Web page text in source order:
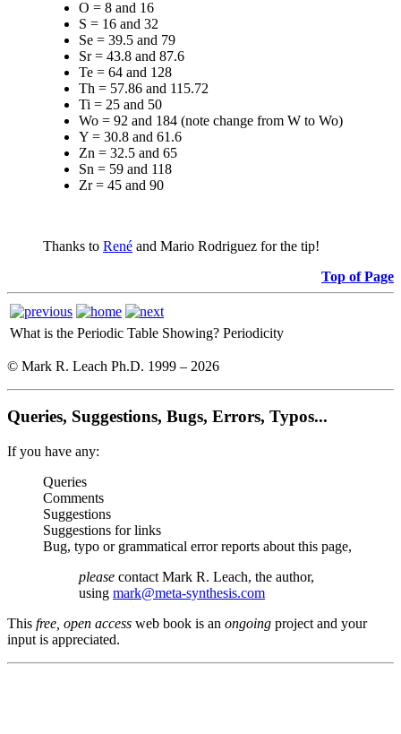
O = 8 and 16
S = 16 and 32
Se = 39.5 and 79
Sr = 43.8 and 87.6
Te = 64 and 128
Th = 57.86 and 115.72
Ti = 25 and 50
Wo = 92 and 184 (note change from W to Wo)
Y = 30.8 and 61.6
Zn = 32.5 and 65
Sn = 59 and 118
Zr = 45 and 90
Thanks to René and Mario Rodriguez for the tip!
Top of Page
What is the Periodic Table Showing? Periodicity
© Mark R. Leach Ph.D. 1999 – 2026
Queries, Suggestions, Bugs, Errors, Typos...
If you have any:
Queries
Comments
Suggestions
Suggestions for links
Bug, typo or grammatical error reports about this page,
please contact Mark R. Leach, the author,
using mark@meta-synthesis.com
This free, open access web book is an ongoing project and your
input is appreciated.